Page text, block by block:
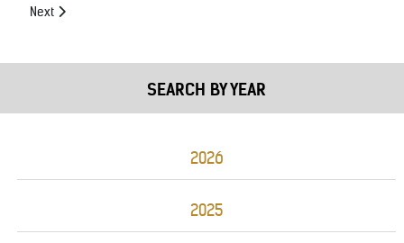
Next article: (12/07/2022): Letter Urging Finalizing of FY23
Next
SEARCH BY YEAR
2026
2025